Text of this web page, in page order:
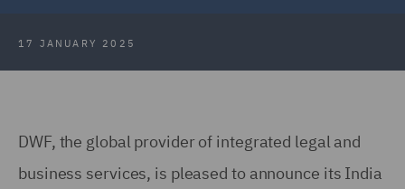
17 JANUARY 2025
DWF, the global provider of integrated legal and
business services, is pleased to announce its India